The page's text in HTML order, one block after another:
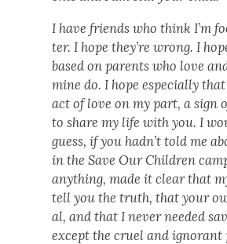
I have friends who think I’m
ter. I hope they’re wrong. I
based on par­ents who love
mine do. I hope espe­cial­ly
act of love on my part, a sign
to share my life with you. I
guess, if you had­n’t told me
in the Save Our Chil­dren
any­thing, made it clear that
tell you the truth, that your
al, and that I nev­er need­ed
except the cru­el and igno­rant